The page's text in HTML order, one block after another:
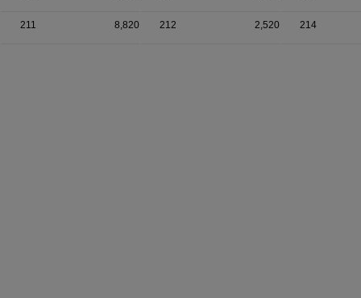
211 8,820 212 2,520 214